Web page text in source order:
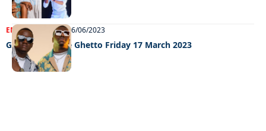
ENTERTAINMENT26/06/2023
Grooving In The Ghetto Friday 17 March 2023